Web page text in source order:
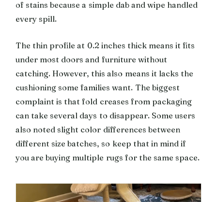
of stains because a simple dab and wipe handled
every spill.
The thin profile at 0.2 inches thick means it fits
under most doors and furniture without
catching. However, this also means it lacks the
cushioning some families want. The biggest
complaint is that fold creases from packaging
can take several days to disappear. Some users
also noted slight color differences between
different size batches, so keep that in mind if
you are buying multiple rugs for the same space.